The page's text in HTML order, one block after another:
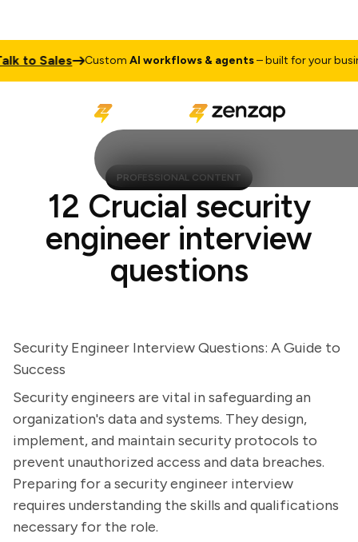
to Sales CustomAI workflows & agents– built for your
PROFESSIONAL CONTENT
12 Crucial security
engineer interview
questions
Security Engineer Interview Questions: A Guide to
Success
Security engineers are vital in safeguarding an
organization's data and systems. They design,
implement, and maintain security protocols to
prevent unauthorized access and data breaches.
Preparing for a security engineer interview
requires understanding the skills and qualifications
necessary for the role.